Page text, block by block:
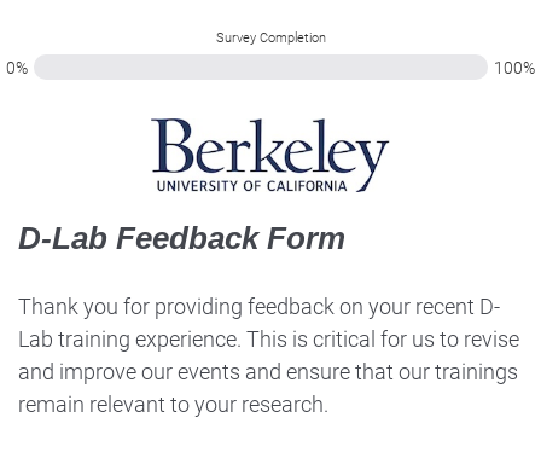
Survey Completion
0% 100%
D-Lab Feedback Form
Thank you for providing feedback on your recent D-
Lab training experience. This is critical for us to revise
and improve our events and ensure that our trainings
remain relevant to your research.